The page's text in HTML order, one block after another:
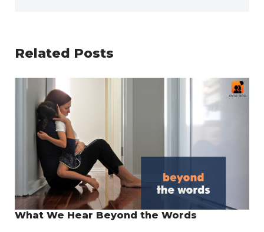
Related Posts
What We Hear Beyond the Words